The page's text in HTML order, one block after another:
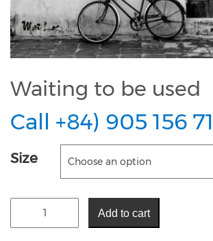
Waiting to be used
Call +84) 905 156
Size
Add to cart